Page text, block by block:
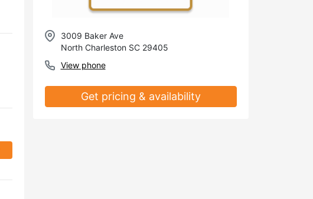
3009 Baker Ave
North Charleston SC 29405
View phone
Get pricing & availability